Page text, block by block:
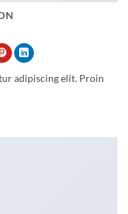
adipiscing elit. Proin